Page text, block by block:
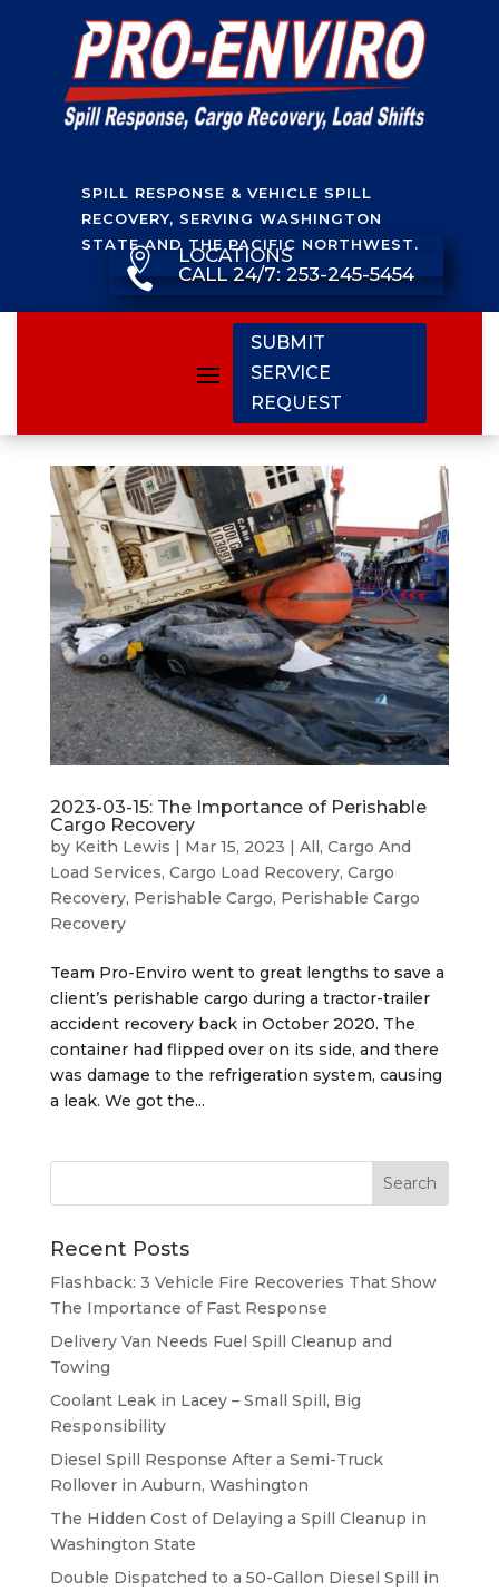
SPILL RESPONSE & VEHICLE SPILL
RECOVERY, SERVING WASHINGTON
STATE AND THE PACIFIC NORTHWEST.
 LOCATIONS
 CALL 24/7: 253-245-5454
SUBMIT
SERVICE
REQUEST
2023-03-15: The Importance of Perishable
Cargo Recovery
by Keith Lewis | Mar 15, 2023 | All, Cargo And
Load Services, Cargo Load Recovery, Cargo
Recovery, Perishable Cargo, Perishable Cargo
Recovery
Team Pro-Enviro went to great lengths to save a
client’s perishable cargo during a tractor-trailer
accident recovery back in October 2020. The
container had flipped over on its side, and there
was damage to the refrigeration system, causing
a leak. We got the...
Recent Posts
Flashback: 3 Vehicle Fire Recoveries That Show
The Importance of Fast Response
Delivery Van Needs Fuel Spill Cleanup and
Towing
Coolant Leak in Lacey – Small Spill, Big
Responsibility
Diesel Spill Response After a Semi-Truck
Rollover in Auburn, Washington
The Hidden Cost of Delaying a Spill Cleanup in
Washington State
Double Dispatched to a 50-Gallon Diesel Spill in